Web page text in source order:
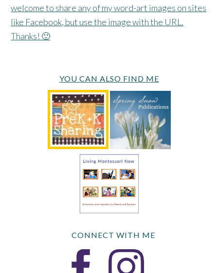
welcome to share any of my word-art images on sites
like Facebook, but use the image with the URL.
Thanks! 🙂
YOU CAN ALSO FIND ME
CONNECT WITH ME